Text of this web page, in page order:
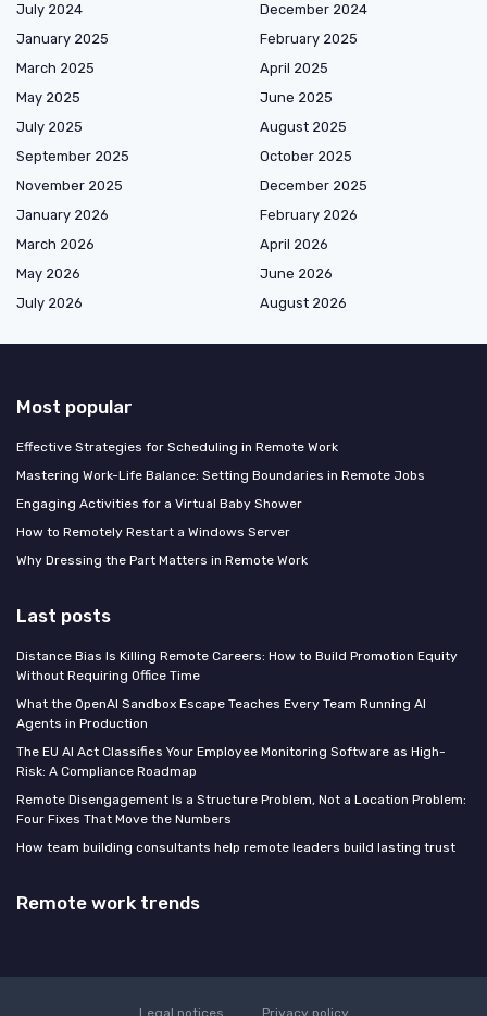
July 2024
December 2024
January 2025
February 2025
March 2025
April 2025
May 2025
June 2025
July 2025
August 2025
September 2025
October 2025
November 2025
December 2025
January 2026
February 2026
March 2026
April 2026
May 2026
June 2026
July 2026
August 2026
Most popular
Effective Strategies for Scheduling in Remote Work
Mastering Work-Life Balance: Setting Boundaries in Remote Jobs
Engaging Activities for a Virtual Baby Shower
How to Remotely Restart a Windows Server
Why Dressing the Part Matters in Remote Work
Last posts
Distance Bias Is Killing Remote Careers: How to Build Promotion Equity
Without Requiring Office Time
What the OpenAI Sandbox Escape Teaches Every Team Running AI
Agents in Production
The EU AI Act Classifies Your Employee Monitoring Software as High-
Risk: A Compliance Roadmap
Remote Disengagement Is a Structure Problem, Not a Location Problem:
Four Fixes That Move the Numbers
How team building consultants help remote leaders build lasting trust
Remote work trends